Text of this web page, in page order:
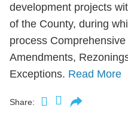
development projects
of the County, during
process
Amendments,
Exceptions. Read More
Share: